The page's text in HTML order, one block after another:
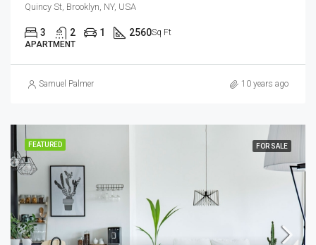
Quincy St, Brooklyn, NY, USA
3 2 1 2560Sq Ft
APARTMENT
Samuel Palmer 10 years ago
FEATURED FOR SALE